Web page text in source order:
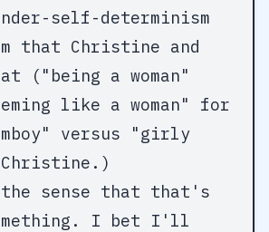
self-determinism
that Christine and
("being a woman"
like a woman" for
versus "girly
sense that that's
I bet I'll